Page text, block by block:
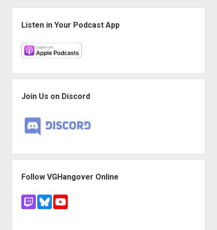
Listen in Your Podcast App
Join Us on Discord
Follow VGHangover Online